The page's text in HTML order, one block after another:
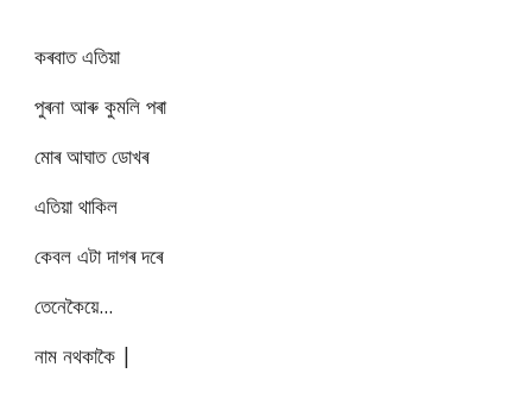
কৰবাত এতিয়া
পুৰনা আৰু কুমলি পৰা
মোৰ আঘাত ডোখৰ
এতিয়া থাকিল
কেবল এটা দাগৰ দৰে
তেনেকৈয়ে...
নাম নথকাকৈ |